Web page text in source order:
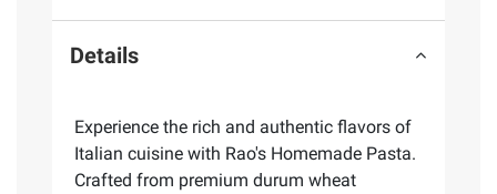
Details
Experience the rich and authentic flavors of
Italian cuisine with Rao's Homemade Pasta.
Crafted from premium durum wheat